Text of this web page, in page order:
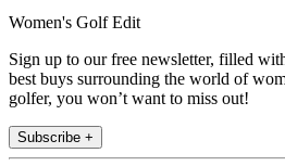
Women's Golf Edit
Sign up to our free newsletter, filled
best buys surrounding the world of
golfer, you won’t want to miss out!
Subscribe +